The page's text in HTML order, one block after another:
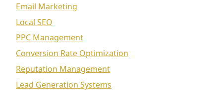
Email Marketing
Local SEO
PPC Management
Conversion Rate Optimization
Reputation Management
Lead Generation Systems